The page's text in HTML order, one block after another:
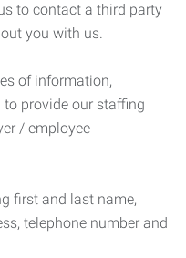
to contact a third party
you with us.
of information,
provide our staffing
/ employee
first and last name,
telephone number and